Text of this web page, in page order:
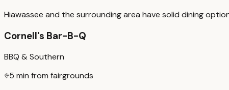
Hiawassee and the surrounding area have solid dining
Cornell's Bar-B-Q
BBQ & Southern
5 min from fairgrounds